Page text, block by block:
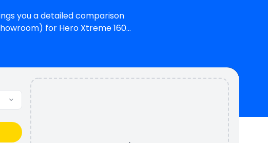
you a detailed comparison
for Hero Xtreme 160R
a 1 cylinder, 162 cc Engine
of N/A kmpl (base
in 2 colours & 2 variants